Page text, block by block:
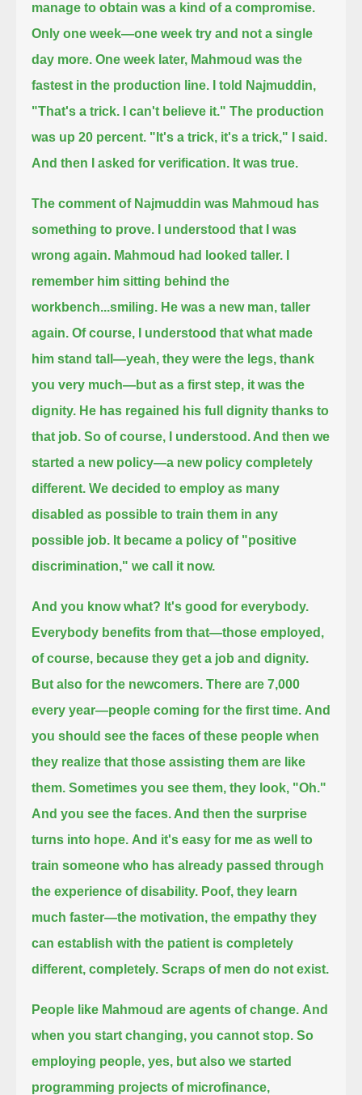
manage to obtain was a kind of a compromise.
Only one week—one week try and not a single
day more. One week later, Mahmoud was the
fastest in the production line.
I told Najmuddin,
"That's a trick.
I can't believe it." The production
was up 20 percent. "It's a trick, it's a trick," I said.
And then I asked for verification. It was true.
The comment of Najmuddin was Mahmoud has
something to prove.
I understood that I was
wrong again. Mahmoud had looked taller. I
remember him sitting behind the
workbench...smiling. He was a new man, taller
again. Of course, I understood that what made
him stand tall—yeah, they were the legs, thank
you very much—but as a first step, it was the
dignity. He has regained his full dignity thanks to
that job. So of course, I understood. And then we
started a new policy—a new policy completely
different. We decided to employ as many
disabled as possible to train them in any
possible job. It became a policy of "positive
discrimination," we call it now.
And you know what? It's good for everybody.
Everybody benefits from that—those employed,
of course, because they get a job and dignity.
But also for the newcomers. There are 7,000
every year—people coming for the first time. And
you should see the faces of these people when
they realize that those assisting them are like
them. Sometimes you see them, they look, "Oh."
And you see the faces. And then the surprise
turns into hope. And it's easy for me as well to
train someone who has already passed through
the experience of disability. Poof, they learn
much faster—the motivation, the empathy they
can establish with the patient is completely
different, completely. Scraps of men do not exist.
People like Mahmoud are agents of change. And
when you start changing, you cannot stop. So
employing people, yes, but also we started
programming projects of microfinance,